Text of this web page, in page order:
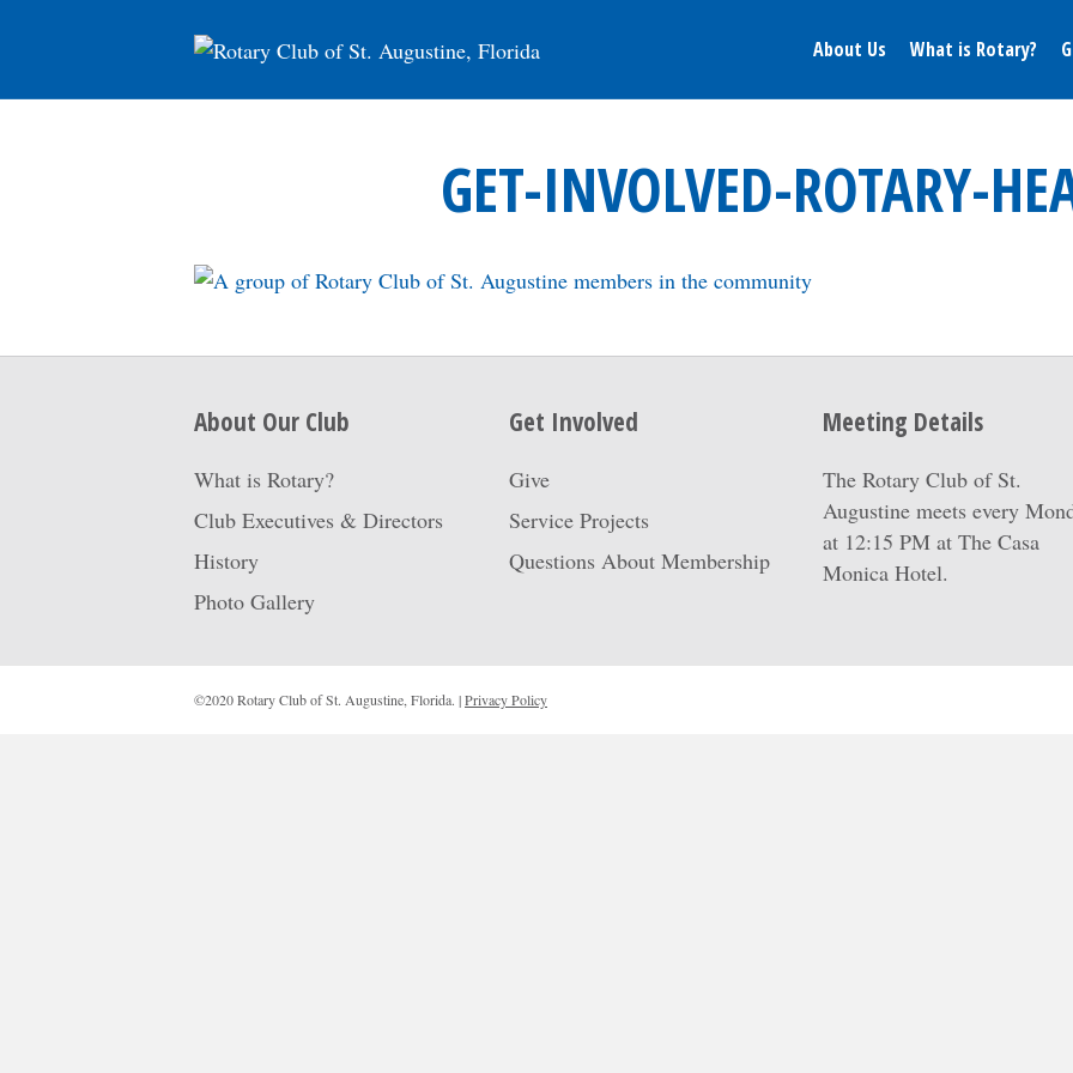
About Us What is Rotary?
GET-INVOLVED-ROTARY-
About Our Club
What is Rotary?
Club Executives & Directors
History
Photo Gallery
Get Involved
Give
Service Projects
Questions About Membership
Meeting Details
The Rotary Club of St.
Augustine meets every
at 12:15 PM at The Casa
Monica Hotel.
©2020 Rotary Club of St. Augustine, Florida. |Privacy Policy